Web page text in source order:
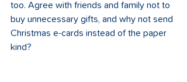
too. Agree with friends and family not to
buy unnecessary gifts, and why not send
Christmas e-cards instead of the paper
kind?